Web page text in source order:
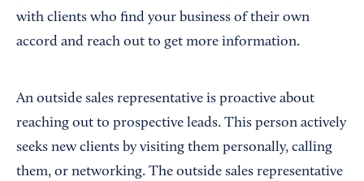
with clients who find your business of their own
accord and reach out to get more information.
An outside sales representative is proactive about
reaching out to prospective leads. This person actively
seeks new clients by visiting them personally, calling
them, or networking. The outside sales representative